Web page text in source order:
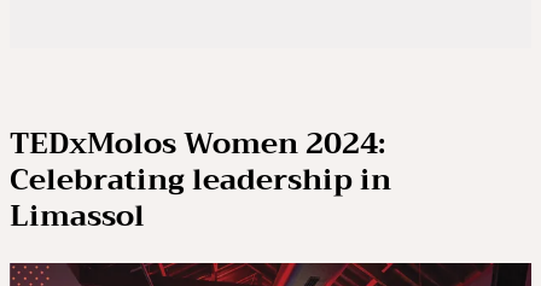
TEDxMolos Women 2024:
Celebrating leadership in
Limassol